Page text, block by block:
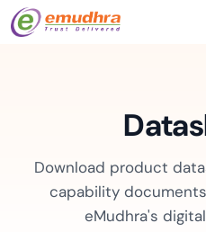
Download product
capability
eMudhra's